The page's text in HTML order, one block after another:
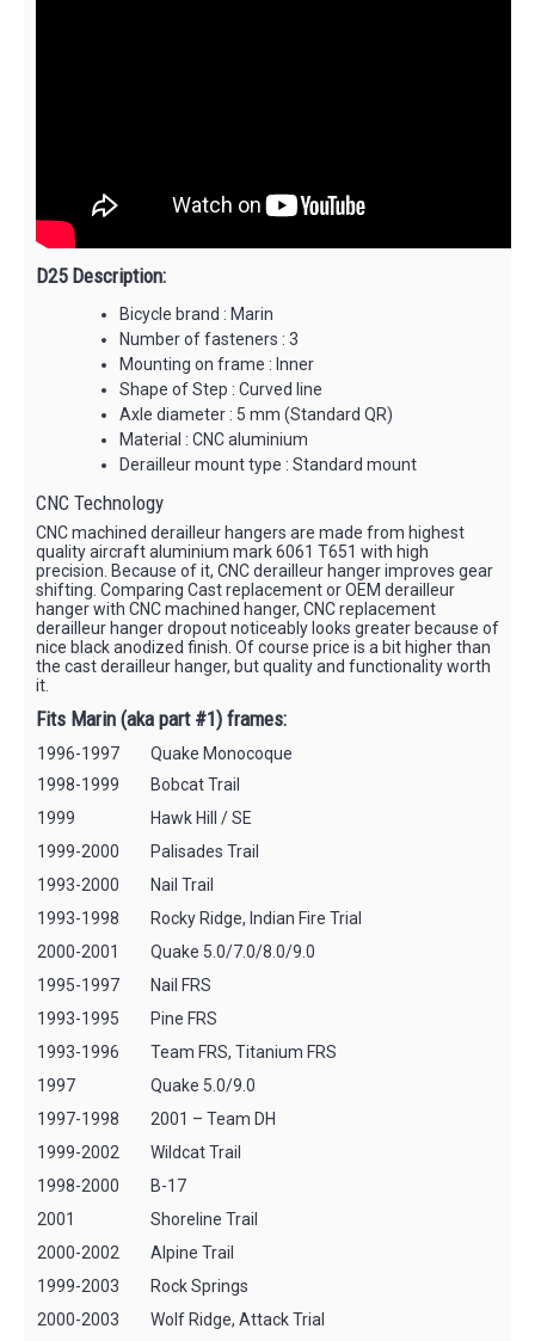
D25 Description:
Bicycle brand : Marin
Number of fasteners : 3
Mounting on frame : Inner
Shape of Step : Curved line
Axle diameter : 5 mm (Standard QR)
Material : CNC aluminium
Derailleur mount type : Standard mount
CNC Technology
CNC machined derailleur hangers are made from highest
quality aircraft aluminium mark 6061 T651 with high
precision. Because of it, CNC derailleur hanger improves gear
shifting. Comparing Cast replacement or OEM derailleur
hanger with CNC machined hanger, CNC replacement
derailleur hanger dropout noticeably looks greater because of
nice black anodized finish. Of course price is a bit higher than
the cast derailleur hanger, but quality and functionality worth
it.
Fits Marin (aka part #1) frames:
1996-1997
Quake Monocoque
1998-1999
Bobcat Trail
1999
Hawk Hill / SE
1999-2000
Palisades Trail
1993-2000
Nail Trail
1993-1998
Rocky Ridge, Indian Fire Trial
2000-2001
Quake 5.0/7.0/8.0/9.0
1995-1997
Nail FRS
1993-1995
Pine FRS
1993-1996
Team FRS, Titanium FRS
1997
Quake 5.0/9.0
1997-1998
2001 – Team DH
1999-2002
Wildcat Trail
1998-2000
B-17
2001
Shoreline Trail
2000-2002
Alpine Trail
1999-2003
Rock Springs
2000-2003
Wolf Ridge, Attack Trial